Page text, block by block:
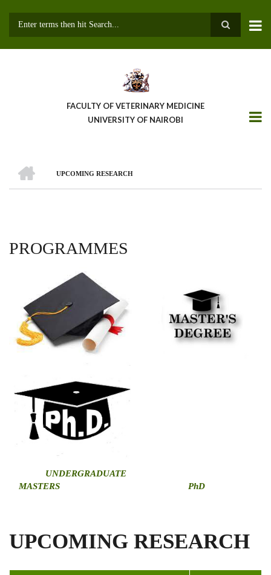
FACULTY OF VETERINARY MEDICINE
UNIVERSITY OF NAIROBI
BREADCRUMB
UPCOMING RESEARCH
PROGRAMMES
UNDERGRADUATE
MASTERS
PhD
UPCOMING RESEARCH